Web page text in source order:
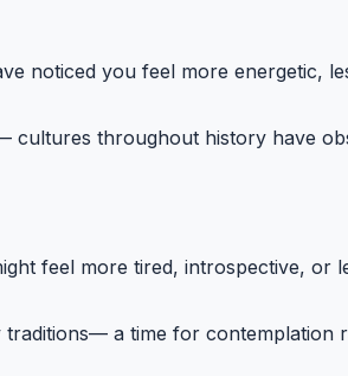
noticed you feel more energetic,
throughout history have
feel more tired, introspective, or
a time for contemplation